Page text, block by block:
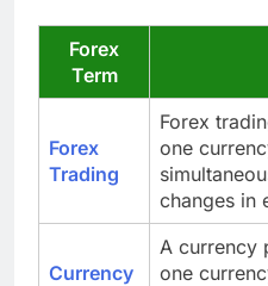
Forex
Term
Forex
Trading
Forex
one
changes in
Currency
A currency
one